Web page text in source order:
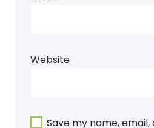
Website
Save my name,